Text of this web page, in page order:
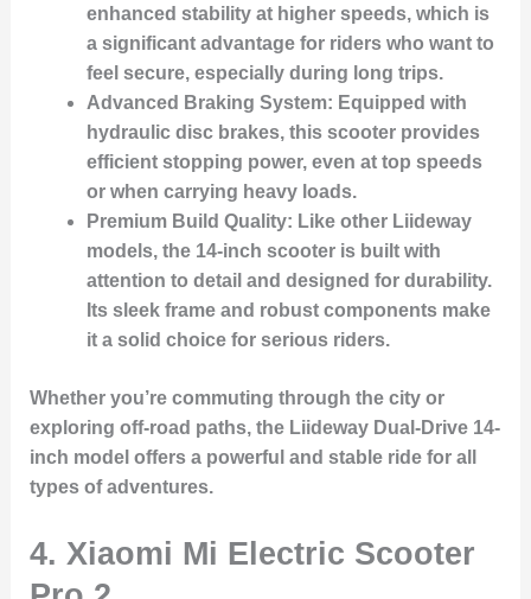
enhanced stability at higher speeds, which is
a significant advantage for riders who want to
feel secure, especially during long trips.
Advanced Braking System: Equipped with
hydraulic disc brakes, this scooter provides
efficient stopping power, even at top speeds
or when carrying heavy loads.
Premium Build Quality: Like other Liideway
models, the 14-inch scooter is built with
attention to detail and designed for durability.
Its sleek frame and robust components make
it a solid choice for serious riders.
Whether you’re commuting through the city or
exploring off-road paths, the Liideway Dual-Drive 14-
inch model offers a powerful and stable ride for all
types of adventures.
4. Xiaomi Mi Electric Scooter